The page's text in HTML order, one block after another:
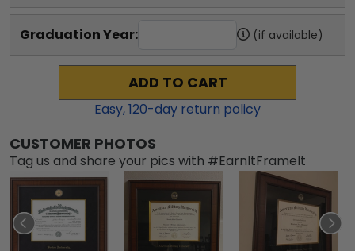
Graduation Year: (if available)
ADD TO CART
Easy,120-day return policy
CUSTOMER PHOTOS
Tag us and share your pics with #EarnItFrameIt